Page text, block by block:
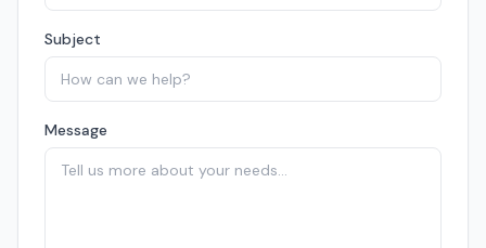
Subject
Message